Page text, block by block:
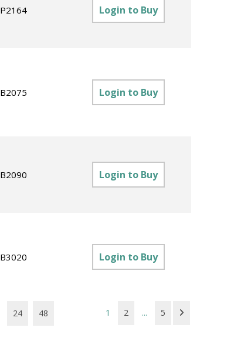
P2164 Login to Buy
B2075 Login to Buy
B2090 Login to Buy
B3020 Login to Buy
24 48 1 2 ... 5